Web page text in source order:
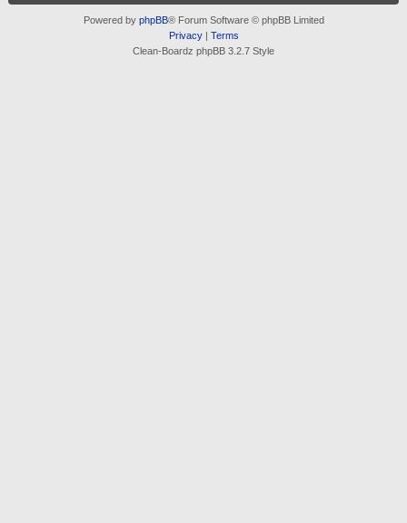
Powered by phpBB® Forum Software © phpBB Limited
Privacy| Terms
Clean-Boardz phpBB 3.2.7 Style